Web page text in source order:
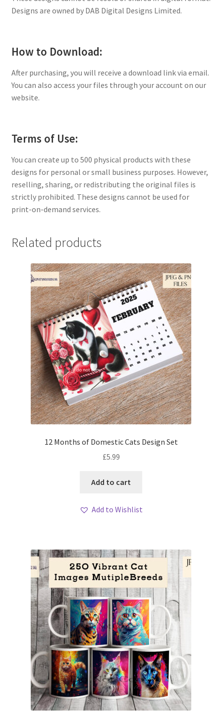
Designs are owned by DAB Digital Designs Limited.
How to Download:
After purchasing, you will receive a download link via email.
You can also access your files through your account on our
website.
Terms of Use:
You can create up to 500 physical products with these
designs for personal or small business purposes. However,
reselling, sharing, or redistributing the original files is
strictly prohibited. These designs cannot be used for
print-on-demand services.
Related products
12 Months of Domestic Cats Design Set
£5.99
Add to cart
Add to Wishlist